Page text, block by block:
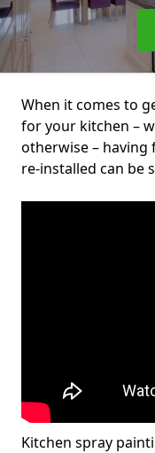
When it comes to
for your kitchen –
otherwise –
re-installed can be
Kitchen spray